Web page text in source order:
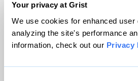
Your privacy at Grist
We use cookies for enhanced user
analyzing the site's performance
information, check out our Privacy
And at the farm, our visit
inevitable end, too. Dusk
day isn’t done. He laces up